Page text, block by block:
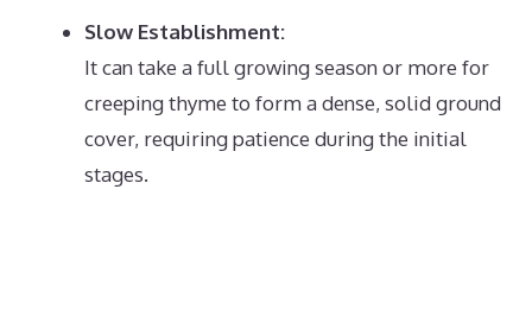
Slow Establishment:
It can take a full growing season or more for
creeping thyme to form a dense, solid ground
cover, requiring patience during the initial
stages.